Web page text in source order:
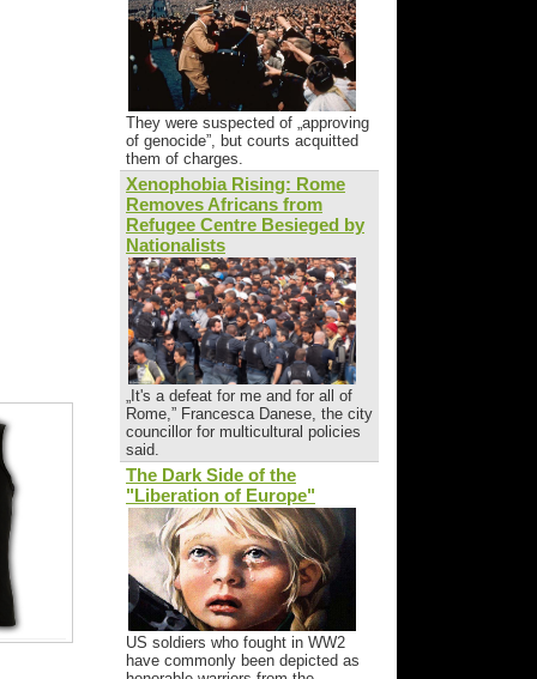
They were suspected of „approving
of genocide”, but courts acquitted
them of charges.
Xenophobia Rising: Rome
Removes Africans from
Refugee Centre Besieged by
Nationalists
„It's a defeat for me and for all of
Rome,” Francesca Danese, the city
councillor for multicultural policies
said.
The Dark Side of the
"Liberation of Europe"
US soldiers who fought in WW2
have commonly been depicted as